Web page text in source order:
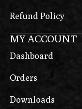
Refund Policy
MY ACCOUNT
Dashboard
Orders
Downloads